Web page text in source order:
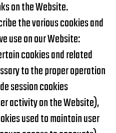
on the Website.
the various cookies and
use on our Website:
cookies and related
to the proper operation
session cookies
activity on the Website),
used to maintain user